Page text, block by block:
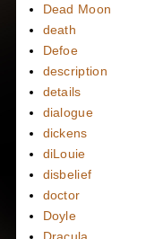
Dead Moon
death
Defoe
description
details
dialogue
dickens
diLouie
disbelief
doctor
Doyle
Dracula